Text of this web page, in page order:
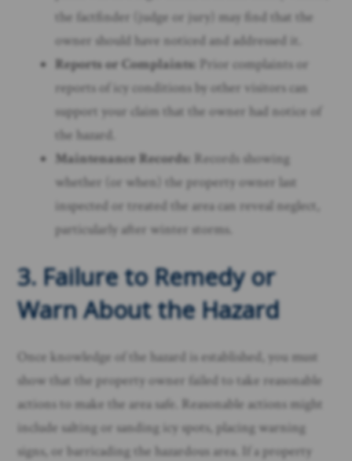
the factfinder (judge or jury) may find that the
owner should have noticed and addressed it.
Reports or Complaints:
Prior complaints or
reports of icy conditions by other visitors can
support your claim that the owner had notice of
the hazard.
Maintenance Records: Records showing
whether (or when) the property owner last
inspected or treated the area can reveal neglect,
particularly after winter storms.
3. Failure to Remedy or
Warn About the Hazard
Once knowledge of the hazard is established, you must
show that the property owner failed to take reasonable
actions to make the area safe. Reasonable actions might
include salting or sanding icy spots, placing warning
signs, or barricading the hazardous area. If a property